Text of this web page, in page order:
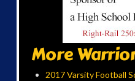
More
2017 Varsity Football